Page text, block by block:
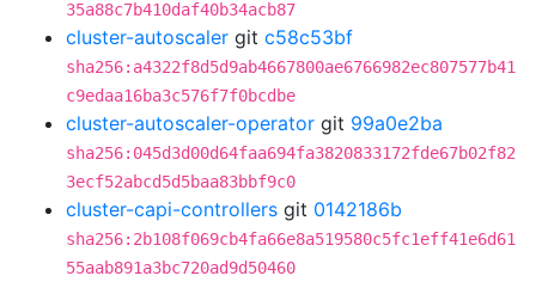
35a88c7b410daf40b34acb87
cluster-autoscaler git c58c53bf
sha256:a4322f8d5d9ab4667800ae6766982ec807577b41
c9edaa16ba3c576f7f0bcdbe
cluster-autoscaler-operator git 99a0e2ba
sha256:045d3d00d64faa694fa3820833172fde67b02f82
3ecf52abcd5d5baa83bbf9c0
cluster-capi-controllers git 0142186b
sha256:2b108f069cb4fa66e8a519580c5fc1eff41e6d61
55aab891a3bc720ad9d50460